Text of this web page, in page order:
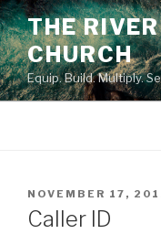
Skip
to
content
THE
CHURCH
Equip. Build. Multiply.
POSTED
ON
NOVEMBER 17,
Caller ID